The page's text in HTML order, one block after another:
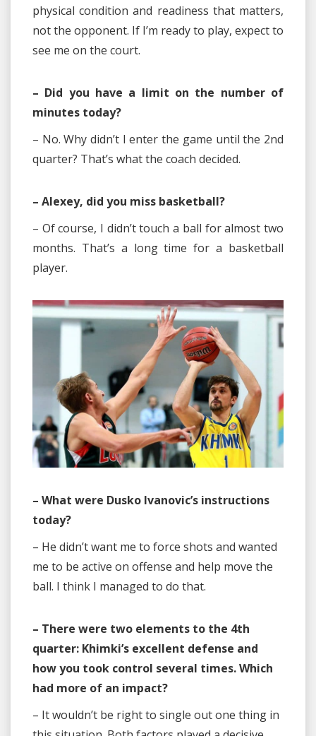
physical condition and readiness that matters,
not the opponent. If I’m ready to play, expect to
see me on the court.
– Did you have a limit on the number of
minutes today?
– No. Why didn’t I enter the game until the 2nd
quarter? That’s what the coach decided.
– Alexey, did you miss basketball?
– Of course, I didn’t touch a ball for almost two
months. That’s a long time for a basketball
player.
– What were Dusko Ivanovic’s instructions
today?
– He didn’t want me to force shots and wanted
me to be active on offense and help move the
ball. I think I managed to do that.
– There were two elements to the 4th
quarter: Khimki’s excellent defense and
how you took control several times. Which
had more of an impact?
– It wouldn’t be right to single out one thing in